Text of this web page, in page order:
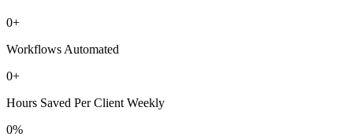
0+
Workflows Automated
0+
Hours Saved Per Client Weekly
0%